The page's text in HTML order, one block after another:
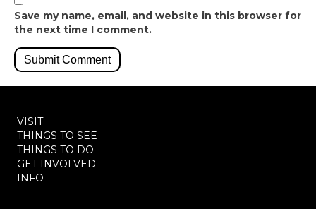
Save my name, email, and website in this browser for
the next time I comment.
VISIT
THINGS TO SEE
THINGS TO DO
GET INVOLVED
INFO